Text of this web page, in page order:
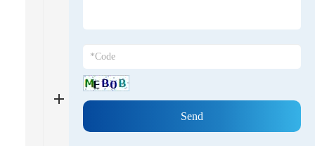
adopt greener practices, such as
compliance with global regulations,
but it may also affect production
costs and timelines. Top suppliers